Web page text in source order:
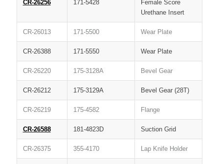
CR-26256 171-5428
Female Score
Urethane Insert
CR-26013 171-5500 Wear Plate
CR-26388 171-5550 Wear Plate
CR-26220 175-3128A Bevel Gear
CR-26212 175-3129A Bevel Gear (28T)
CR-26219 175-4582 Flange
CR-26588 181-4823D Suction Grid
CR-26375 355-4170 Lap Knife Holder